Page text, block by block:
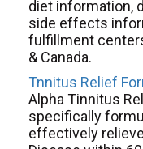
diet information,
side effects
fulfillment
& Canada.
Tnnitus Relief
Alpha Tinnitus
specifically
effectively